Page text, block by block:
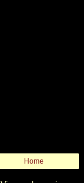
Home